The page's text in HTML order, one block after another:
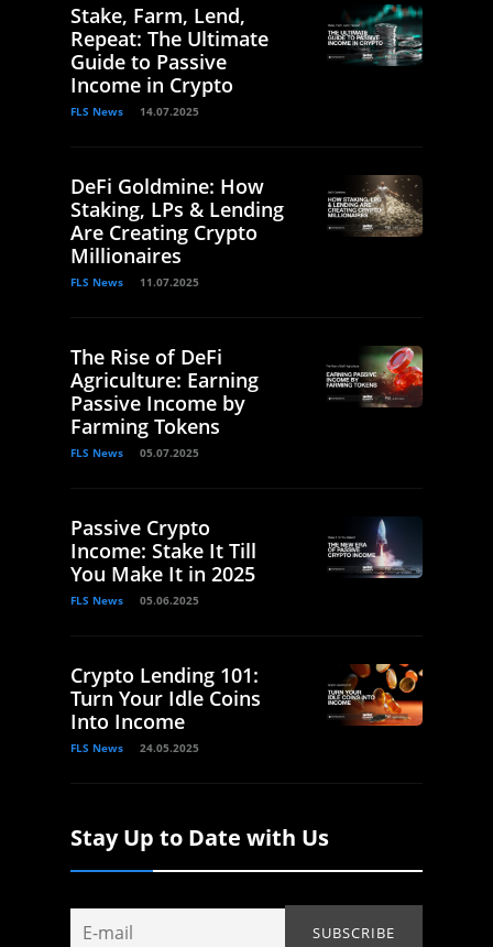
Stake, Farm, Lend,
Repeat: The Ultimate
Guide to Passive
Income in Crypto
FLS News 14.07.2025
DeFi Goldmine: How
Staking, LPs & Lending
Are Creating Crypto
Millionaires
FLS News 11.07.2025
The Rise of DeFi
Agriculture: Earning
Passive Income by
Farming Tokens
FLS News 05.07.2025
Passive Crypto
Income: Stake It Till
You Make It in 2025
FLS News 05.06.2025
Crypto Lending 101:
Turn Your Idle Coins
Into Income
FLS News 24.05.2025
Stay Up to Date with Us